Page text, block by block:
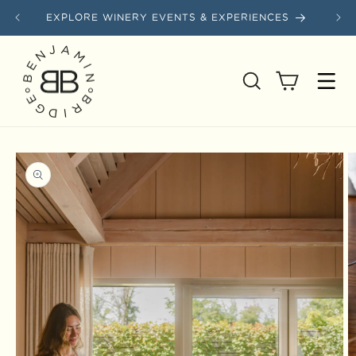
Skip to content
EXPLORE WINERY EVENTS & EXPERIENCES
Cart
Skip to product information